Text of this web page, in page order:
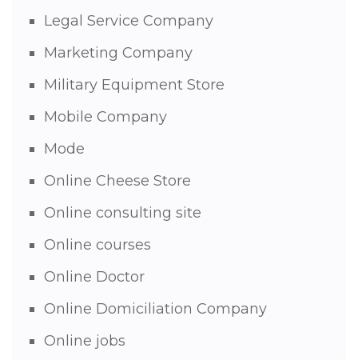
Legal Service Company
Marketing Company
Military Equipment Store
Mobile Company
Mode
Online Cheese Store
Online consulting site
Online courses
Online Doctor
Online Domiciliation Company
Online jobs